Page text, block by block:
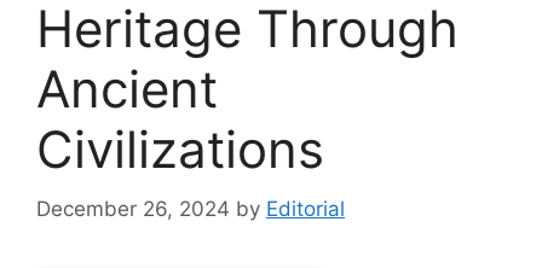
Heritage Through
Ancient
Civilizations
December 26, 2024 by Editorial